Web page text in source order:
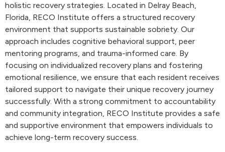
holistic recovery strategies. Located in Delray Beach,
Florida, RECO Institute offers a structured recovery
environment that supports sustainable sobriety. Our
approach includes cognitive behavioral support, peer
mentoring programs, and trauma-informed care. By
focusing on individualized recovery plans and fostering
emotional resilience, we ensure that each resident receives
tailored support to navigate their unique recovery journey
successfully. With a strong commitment to accountability
and community integration, RECO Institute provides a safe
and supportive environment that empowers individuals to
achieve long-term recovery success.